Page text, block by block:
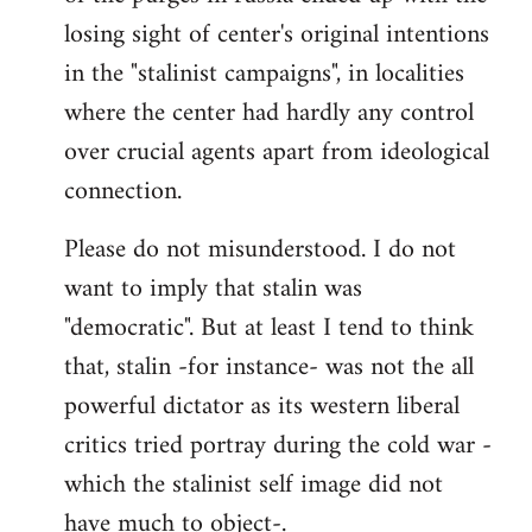
losing sight of center's original intentions
in the "stalinist campaigns", in localities
where the center had hardly any control
over crucial agents apart from ideological
connection.
Please do not misunderstood. I do not
want to imply that stalin was
"democratic". But at least I tend to think
that, stalin -for instance- was not the all
powerful dictator as its western liberal
critics tried portray during the cold war -
which the stalinist self image did not